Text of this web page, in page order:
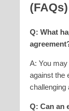
(FAQs)
Q: What
A: You
against the
challenging
Q: Can an